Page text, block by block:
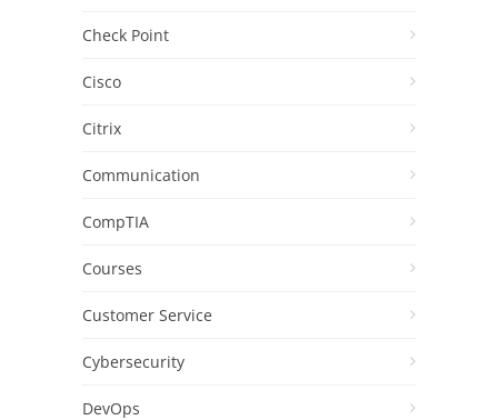
Check Point
Cisco
Citrix
Communication
CompTIA
Courses
Customer Service
Cybersecurity
DevOps